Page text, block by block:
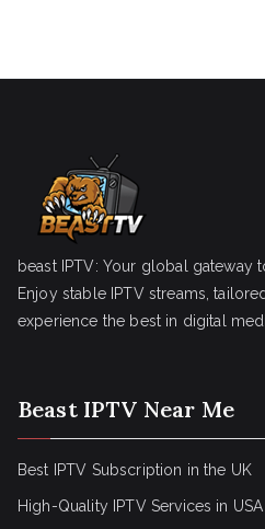
beast IPTV: Your global gateway
Enjoy stable IPTV streams,
experience the best in digital
Beast IPTV Near Me
Best IPTV Subscription in the UK
High-Quality IPTV Services in USA